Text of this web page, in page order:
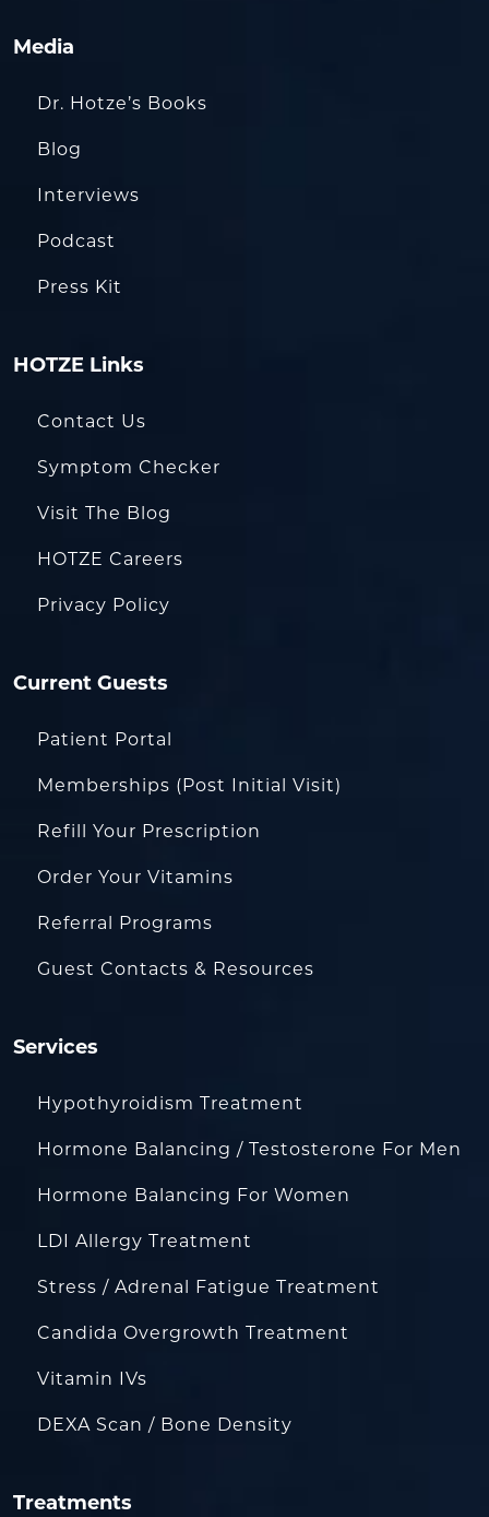
Media
Dr. Hotze’s Books
Blog
Interviews
Podcast
Press Kit
HOTZE Links
Contact Us
Symptom Checker
Visit The Blog
HOTZE Careers
Privacy Policy
Current Guests
Patient Portal
Memberships (Post Initial Visit)
Refill Your Prescription
Order Your Vitamins
Referral Programs
Guest Contacts & Resources
Services
Hypothyroidism Treatment
Hormone Balancing / Testosterone For Men
Hormone Balancing For Women
LDI Allergy Treatment
Stress / Adrenal Fatigue Treatment
Candida Overgrowth Treatment
Vitamin IVs
DEXA Scan / Bone Density
Treatments